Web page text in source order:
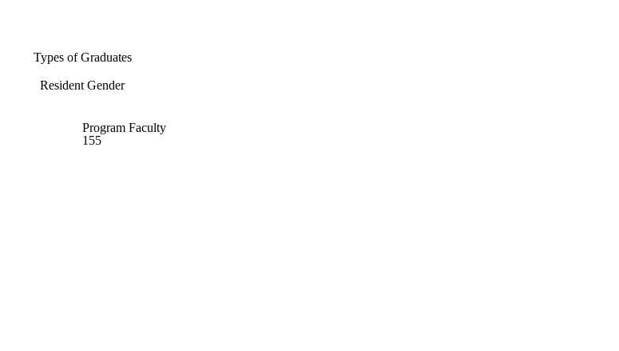
Types of Graduates
Resident Gender
Program Faculty
155